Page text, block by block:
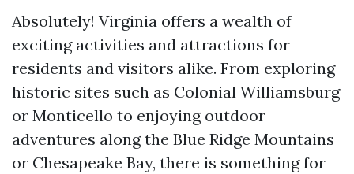
Absolutely! Virginia offers a wealth of
exciting activities and attractions for
residents and visitors alike. From exploring
historic sites such as Colonial Williamsburg
or Monticello to enjoying outdoor
adventures along the Blue Ridge Mountains
or Chesapeake Bay, there is something for